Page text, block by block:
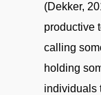
(Dekker,
productive
calling
holding
individuals